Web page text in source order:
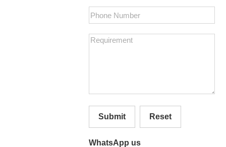
Submit Reset
WhatsApp us